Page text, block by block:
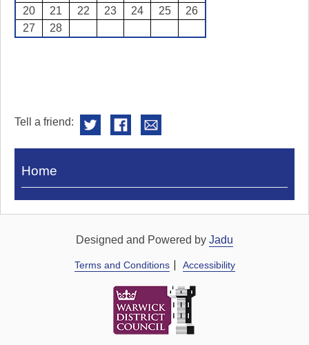
20
21 22 23 24 25
26
27
28
Tell a friend:
Visit
Royal
Home
Designed and Powered by Jadu
Terms and Conditions Accessibility